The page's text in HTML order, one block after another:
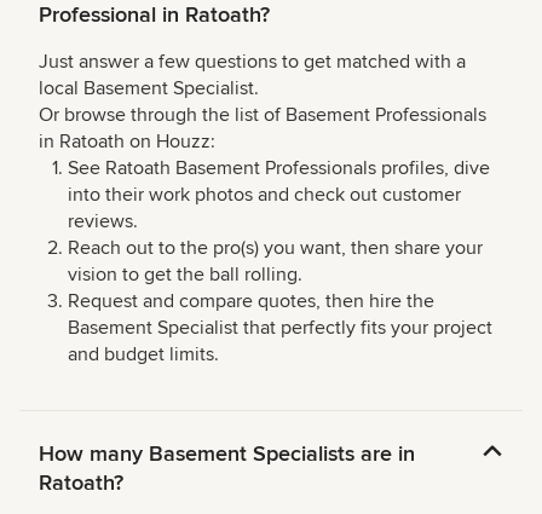
Professional in Ratoath?
Just answer a few questions to get matched with a
local Basement Specialist.
Or browse through the list of Basement Professionals
in Ratoath on Houzz:
See Ratoath Basement Professionals profiles, dive
into their work photos and check out customer
reviews.
Reach out to the pro(s) you want, then share your
vision to get the ball rolling.
Request and compare quotes, then hire the
Basement Specialist that perfectly fits your project
and budget limits.
How many Basement Specialists are in
Ratoath?